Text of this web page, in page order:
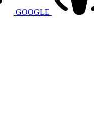
GOOGLE